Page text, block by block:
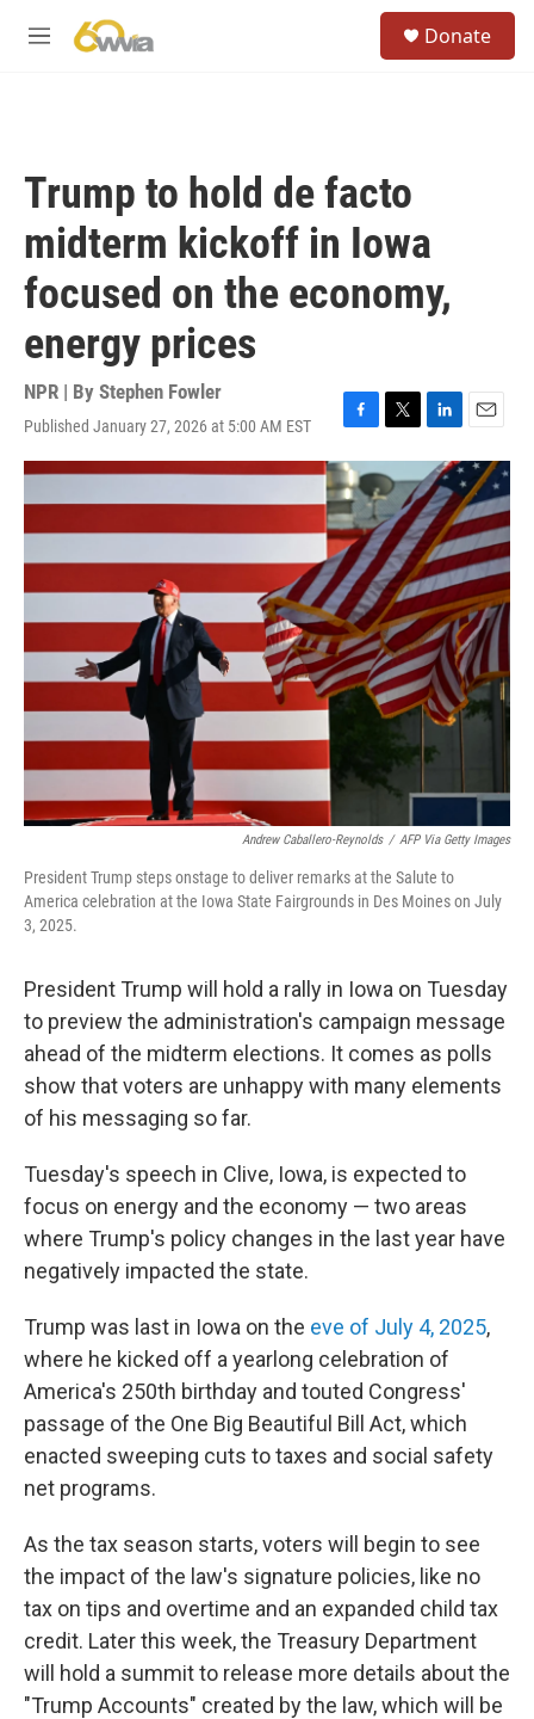
M
Donate
Trump to hold de facto
midterm kickoff in Iowa
focused on the economy,
energy prices
NPR | By Stephen Fowler
Published January 27, 2026 at 5:00 AM EST
F
a
c
e
b
o
o
k
T
w
i
t
t
e
r
L
i
n
k
e
d
I
n
E
m
a
i
l
Andrew Caballero-Reynolds / AFP Via Getty Images
President Trump steps onstage to deliver remarks at the Salute to
America celebration at the Iowa State Fairgrounds in Des Moines on July
3, 2025.
President Trump will hold a rally in Iowa on Tuesday
to preview the administration's campaign message
ahead of the midterm elections. It comes as polls
show that voters are unhappy with many elements
of his messaging so far.
Tuesday's speech in Clive, Iowa, is expected to
focus on energy and the economy — two areas
where Trump's policy changes in the last year have
negatively impacted the state.
Trump was last in Iowa on the eve of July 4, 2025,
where he kicked off a yearlong celebration of
America's 250th birthday and touted Congress'
passage of the One Big Beautiful Bill Act, which
enacted sweeping cuts to taxes and social safety
net programs.
As the tax season starts, voters will begin to see
the impact of the law's signature policies, like no
tax on tips and overtime and an expanded child tax
credit. Later this week, the Treasury Department
will hold a summit to release more details about the
"Trump Accounts" created by the law, which will be